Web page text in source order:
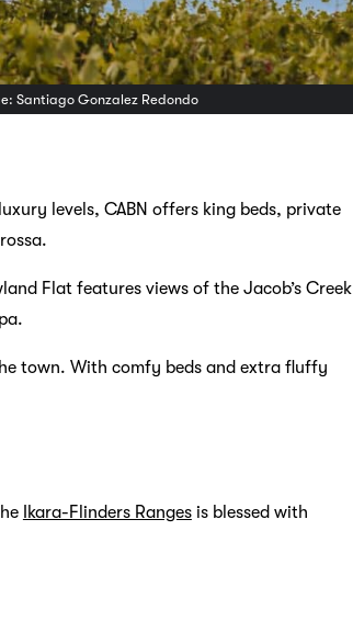
Santiago Gonzalez Redondo
levels, CABN offers king beds, private
Flat features views of the Jacob’s Creek
town. With comfy beds and extra fluffy
Ikara-Flinders Rangesis blessed with